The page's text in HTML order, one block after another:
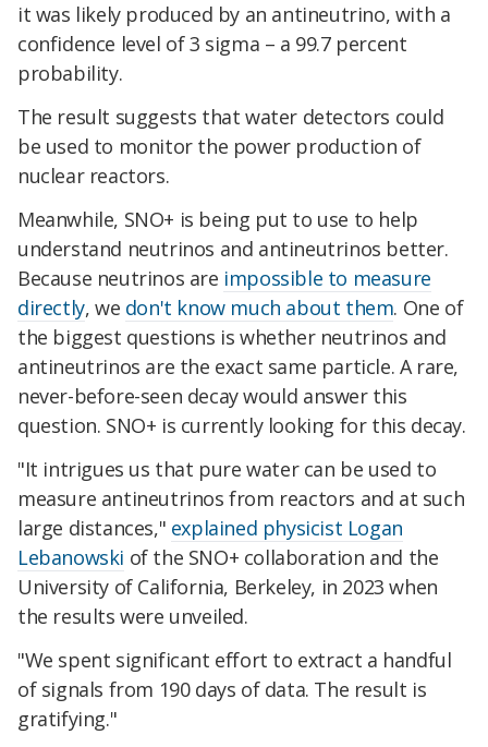
it was likely produced by an antineutrino, with a
confidence level of 3 sigma – a 99.7 percent
probability.
The result suggests that water detectors could
be used to monitor the power production of
nuclear reactors.
Meanwhile, SNO+ is being put to use to help
understand neutrinos and antineutrinos better.
Because neutrinos are impossible to measure
directly, we don't know much about them. One of
the biggest questions is whether neutrinos and
antineutrinos are the exact same particle. A rare,
never-before-seen decay would answer this
question. SNO+ is currently looking for this decay.
"It intrigues us that pure water can be used to
measure antineutrinos from reactors and at such
large distances," explained physicist Logan
Lebanowski of the SNO+ collaboration and the
University of California, Berkeley, in 2023 when
the results were unveiled.
"We spent significant effort to extract a handful
of signals from 190 days of data. The result is
gratifying."